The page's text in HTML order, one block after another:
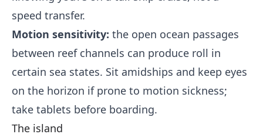
speed transfer.
Motion sensitivity: the open ocean passages
between reef channels can produce roll in
certain sea states. Sit amidships and keep eyes
on the horizon if prone to motion sickness;
take tablets before boarding.
The island